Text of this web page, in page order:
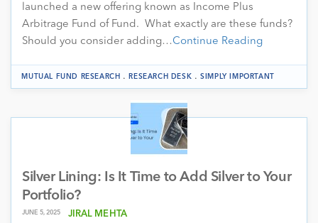
launched a new offering known as Income Plus
Arbitrage Fund of Fund. What exactly are these funds?
Should you consider adding…Continue Reading
MUTUAL FUND RESEARCH .RESEARCH DESK .SIMPLY IMPORTANT
Silver Lining: Is It Time to Add Silver to Your
Portfolio?
JUNE 5, 2025 JIRAL MEHTA